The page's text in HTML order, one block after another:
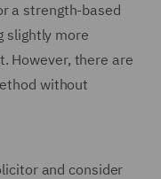
a strength-based
slightly more
However, there are
without
and consider